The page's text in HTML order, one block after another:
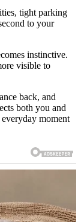
tight parking
to your
instinctive.
visible to
back, and
both you and
moment